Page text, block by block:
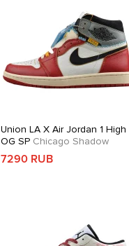
Union LA X Air Jordan 1 High
OG SPChicago Shadow
7290 RUB